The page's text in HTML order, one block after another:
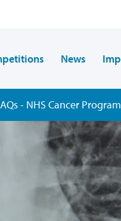
News
- NHS Cancer